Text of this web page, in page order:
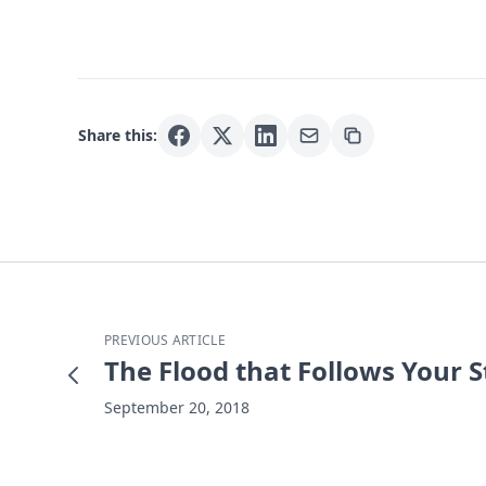
Share this:
PREVIOUS ARTICLE
The Flood that Follows Your
September 20, 2018